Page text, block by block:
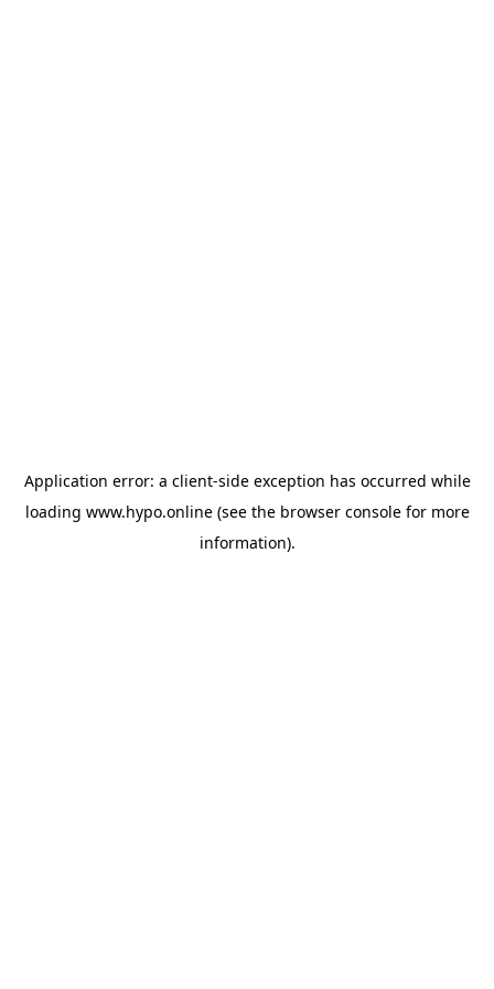
Application error: a client-side exception has occurred while
loading www.hypo.online(see the browser consolefor more
information).